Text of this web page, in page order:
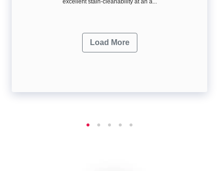
Load More